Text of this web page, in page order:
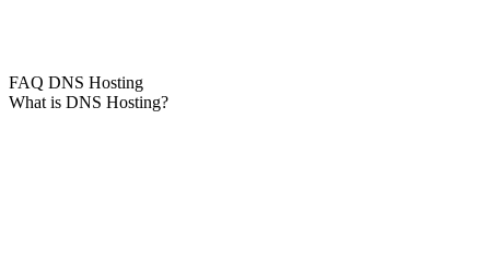
FAQ DNS Hosting
What is DNS Hosting?